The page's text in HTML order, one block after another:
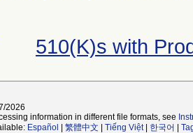
510(K)s with
2026
information in different file formats, see
Español 繁體中文 Tiếng Việt| 한국어